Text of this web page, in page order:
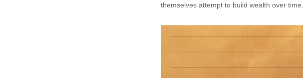
themselves attempt to build wealth over time.